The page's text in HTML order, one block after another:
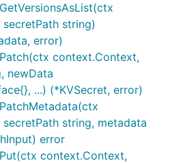
string)
error)
context.Context,
newData
...) (*KVSecret, error)
string, metadata
error
context.Context,